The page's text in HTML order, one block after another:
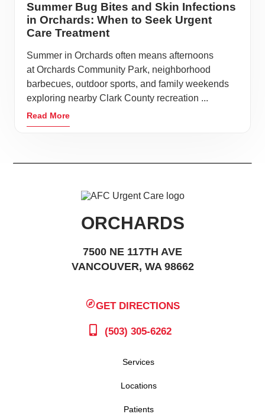
Summer Bug Bites and Skin Infections
in Orchards: When to Seek Urgent
Care Treatment
Summer in Orchards often means afternoons
at Orchards Community Park, neighborhood
barbecues, outdoor sports, and family weekends
exploring nearby Clark County recreation ...
Read More
ORCHARDS
7500 NE 117TH AVE
VANCOUVER, WA 98662
GET DIRECTIONS
(503) 305-6262
Services
Locations
Patients